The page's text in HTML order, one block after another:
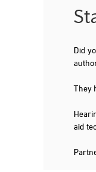
Did
They
aid